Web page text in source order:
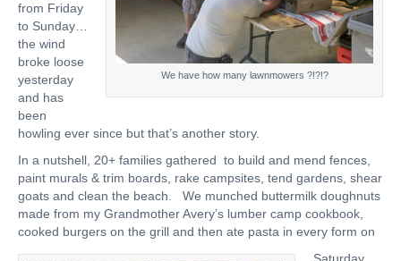
We have how many lawnmowers ?!?!?
from Friday
to Sunday…
the wind
broke loose
yesterday
and has
been
howling ever since but that’s another story.
In a nutshell, 20+ families gathered to build and mend fences,
paint murals & trim boards, rake campsites, tend gardens, shear
goats and clean the beach. We munched buttermilk doughnuts
made from my Grandmother Avery’s lumber camp cookbook,
cooked burgers on the grill and then ate pasta in every form on